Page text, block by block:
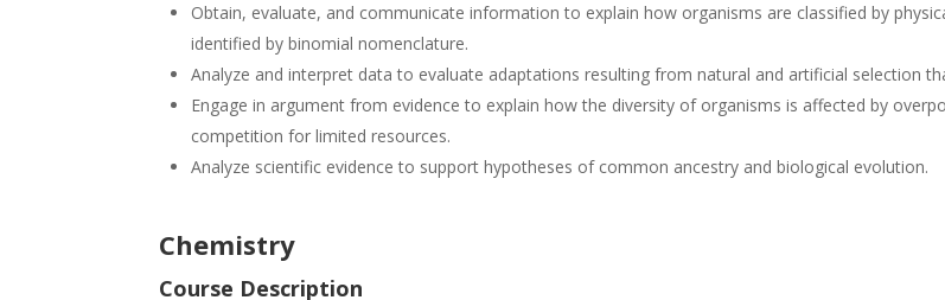
Obtain, evaluate, and communicate information to explain how organisms are classified by
identified by binomial nomenclature.
Analyze and interpret data to evaluate adaptations resulting from natural and artificial selection
Engage in argument from evidence to explain how the diversity of organisms is affected by
competition for limited resources.
Analyze scientific evidence to support hypotheses of common ancestry and biological evolution.
Chemistry
Course Description